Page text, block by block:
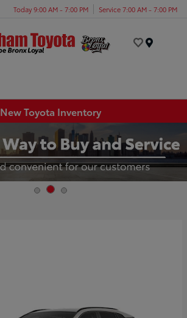
Today 9:00 AM - 7:00 PM Service 7:00 AM - 7:00 PM
New Toyota Inventory